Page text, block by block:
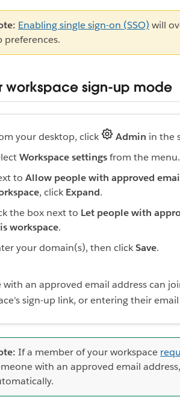
Enabling single sign-on (SSO) will
preferences.
workspace sign-up mode
your desktop, click Admin in the
Workspace settingsfrom the menu.
to Allow people with approved
, click Expand.
the box next to Let people with
workspace.
your domain(s), then clickSave.
with an approved email address can
sign-up link, or entering their
If a member of your workspace
with an approved email